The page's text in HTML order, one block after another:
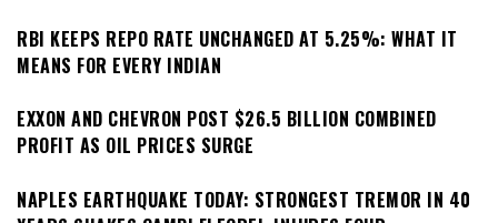
RBI KEEPS REPO RATE UNCHANGED AT 5.25%: WHAT IT
MEANS FOR EVERY INDIAN
EXXON AND CHEVRON POST $26.5 BILLION COMBINED
PROFIT AS OIL PRICES SURGE
NAPLES EARTHQUAKE TODAY: STRONGEST TREMOR IN 40